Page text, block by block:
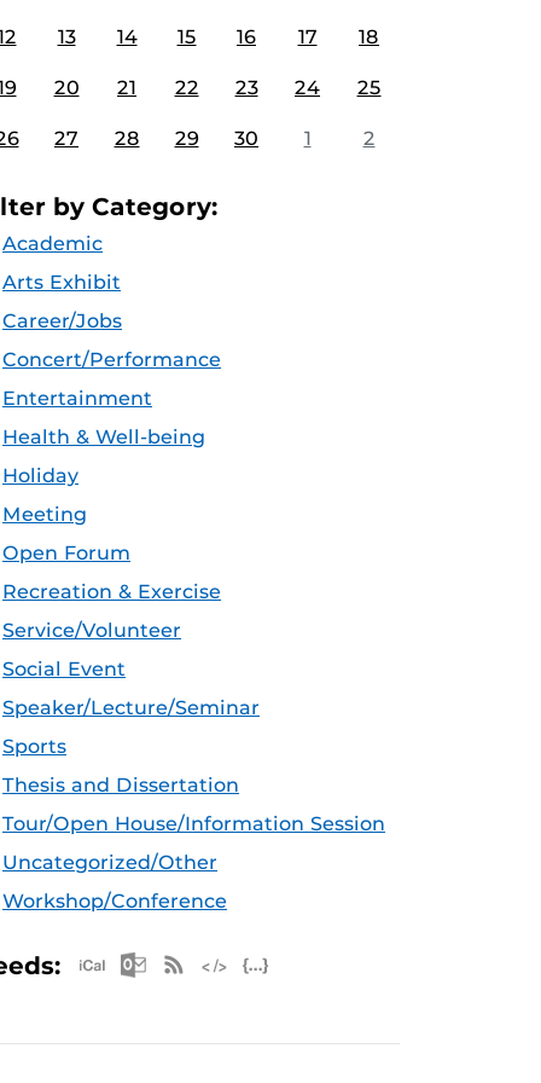
13 14 15 16 17 18
20 21 22 23 24 25
27 28 29 30 1 2
by Category:
Academic
Arts Exhibit
Career/Jobs
Concert/Performance
Entertainment
Health & Well-being
Holiday
Meeting
Open Forum
Recreation & Exercise
Service/Volunteer
Social Event
Speaker/Lecture/Seminar
Sports
Thesis and Dissertation
Tour/Open House/Information Session
Uncategorized/Other
Workshop/Conference
Apple iCal Feed (ICS)
Microsoft Outlook Feed (ICS)
RSS Feed